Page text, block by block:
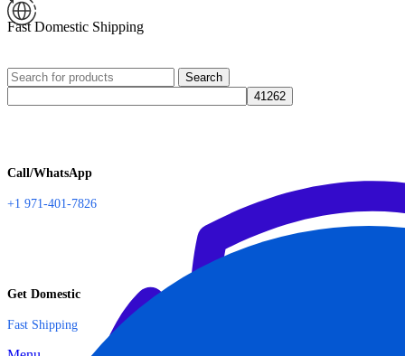
Fast Domestic Shipping
Search
Call/WhatsApp
+1 971-401-7826
Get Domestic
Fast Shipping